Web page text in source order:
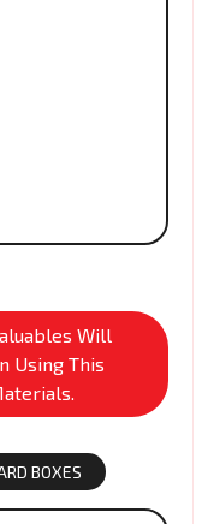
Will
Using This
BOXES